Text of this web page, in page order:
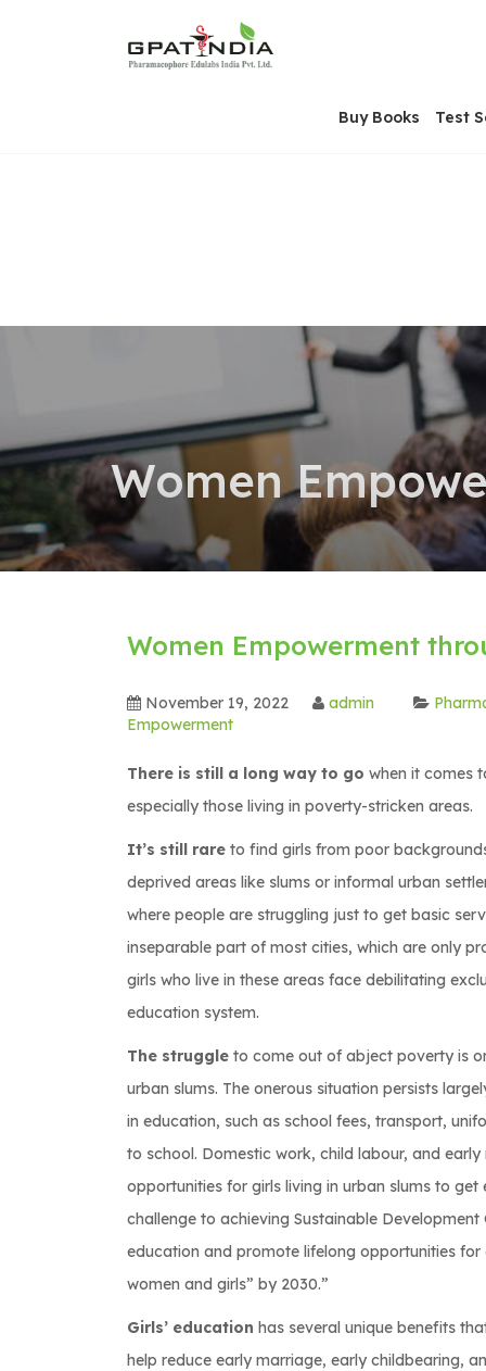
Buy Books Test
Women
Women Empowerment
November 19, 2022 admin
Empowerment
There is still a long way to go when it comes
especially those living in poverty-stricken areas.
It’s still rare to find girls from poor
deprived areas like slums or informal urban
where people are struggling just to get basic
inseparable part of most cities, which are only
girls who live in these areas face debilitating
education system.
The struggle to come out of abject poverty is
urban slums. The onerous situation persists
in education, such as school fees, transport,
to school. Domestic work, child labour, and
opportunities for girls living in urban slums to
challenge to achieving Sustainable
education and promote lifelong opportunities
women and girls” by 2030.”
Girls’ education has several unique benefits
help reduce early marriage, early childbearing,